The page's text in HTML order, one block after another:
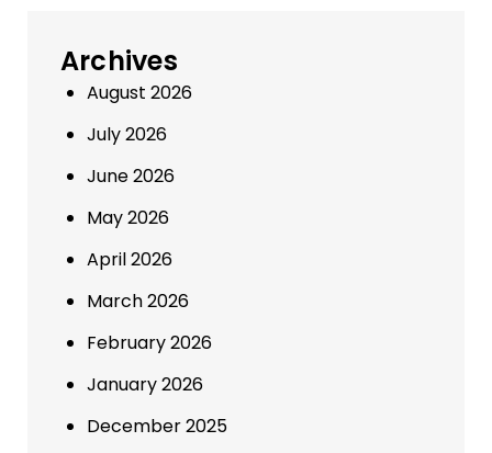
Archives
August 2026
July 2026
June 2026
May 2026
April 2026
March 2026
February 2026
January 2026
December 2025